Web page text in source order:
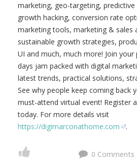
marketing, geo-targeting,
growth hacking, conversion rate
marketing tools, marketing & sales
sustainable growth strategies,
UI and much, much more! Join
days jam packed with digital
latest trends, practical solutions,
See why people keep coming back
must-attend virtual event! Register
today. For more details visit
https://digimarconathome.com
.
0